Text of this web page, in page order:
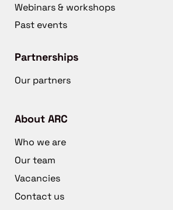
Webinars & workshops
Past events
Partnerships
Our partners
About ARC
Who we are
Our team
Vacancies
Contact us